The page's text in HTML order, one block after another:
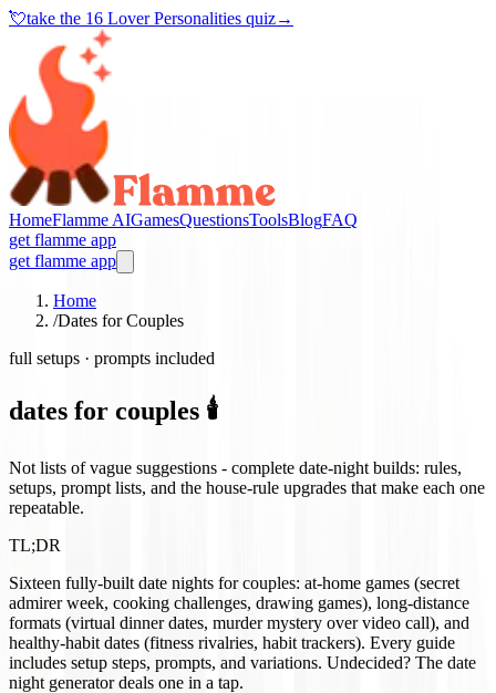
💘take the 16 Lover Personalities quiz→
HomeFlamme AIGamesQuestionsToolsBlogFAQ
get flamme app
get flamme app
Home
/Dates for Couples
full setups · prompts included
dates for couples 🕯️
Not lists of vague suggestions - complete date-night builds: rules,
setups, prompt lists, and the house-rule upgrades that make each one
repeatable.
TL;DR
Sixteen fully-built date nights for couples: at-home games (secret
admirer week, cooking challenges, drawing games), long-distance
formats (virtual dinner dates, murder mystery over video call), and
healthy-habit dates (fitness rivalries, habit trackers). Every guide
includes setup steps, prompts, and variations. Undecided? The date
night generator deals one in a tap.